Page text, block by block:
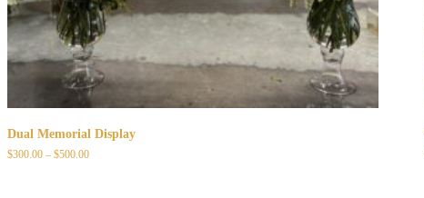
Dual Memorial Display
$300.00 – $500.00Price